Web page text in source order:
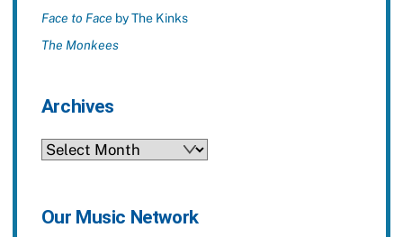
Face to Face by The Kinks
The Monkees
Archives
Archives
Our Music Network